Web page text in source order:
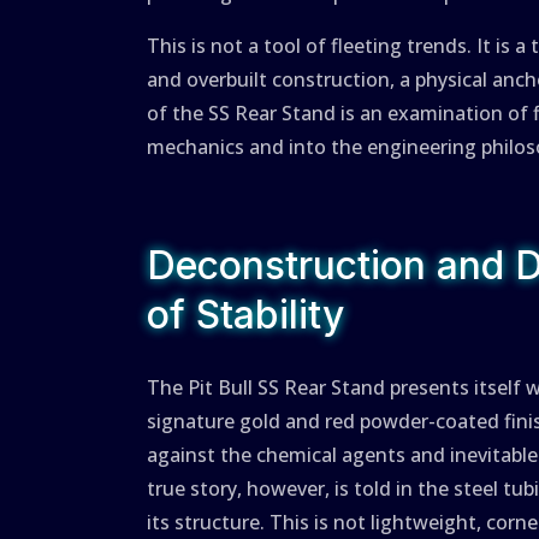
This is not a tool of fleeting trends. It is
and overbuilt construction, a physical
of the SS Rear Stand is an examination
mechanics and into the engineering
Deconstruction and
of Stability
The Pit Bull SS Rear Stand presents
signature gold and red powder-coated
against the chemical agents and
true story, however, is told in the steel
its structure. This is not lightweight,